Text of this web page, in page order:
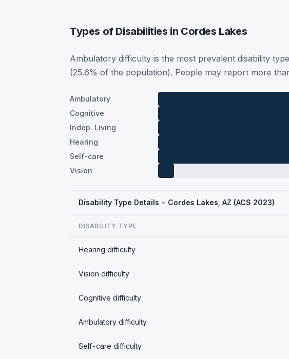
Types of Disabilities in Cordes Lakes
Ambulatory difficulty is the most prevalent disability
(25.6% of the population). People may report more
Ambulatory
Cognitive
Indep. Living
Hearing
Self-care
Vision
Disability Type Details - Cordes Lakes, AZ (ACS 2023)
DISABILITY TYPE
Hearing difficulty
Vision difficulty
Cognitive difficulty
Ambulatory difficulty
Self-care difficulty